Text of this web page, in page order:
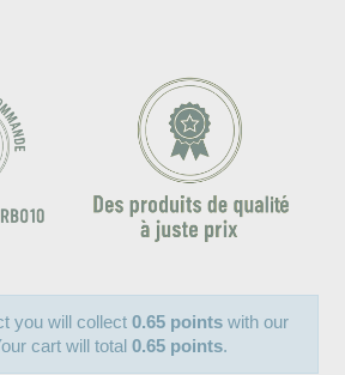
you will collect0.65 points with our
cart will total0.65 points.